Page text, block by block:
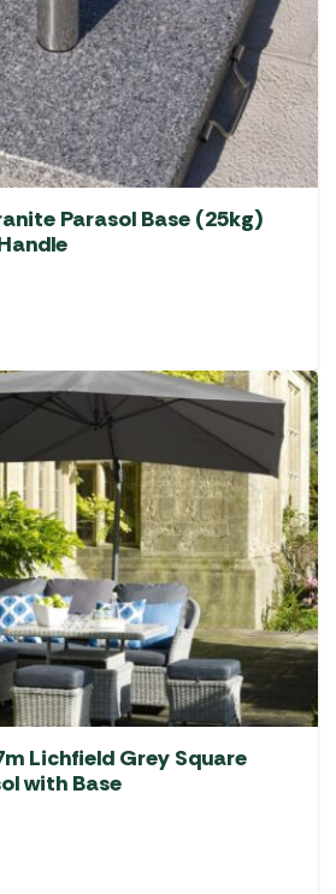
Parasol Base (25kg)
Lichfield Grey Square
with Base